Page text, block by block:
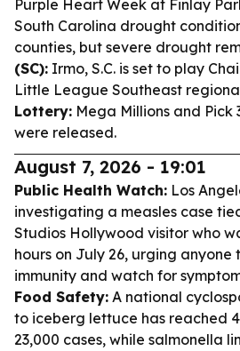
Purple Heart Week at Finlay
South Carolina drought
counties, but severe drought
(SC): Irmo, S.C. is set to play
Little League Southeast
Lottery: Mega Millions and Pick
were released.
August 7, 2026 - 19:01
Public Health Watch: Los
investigating a measles case
Studios Hollywood visitor who
hours on July 26, urging anyone
immunity and watch for
Food Safety: A national
to iceberg lettuce has reached
23,000 cases, while salmonella